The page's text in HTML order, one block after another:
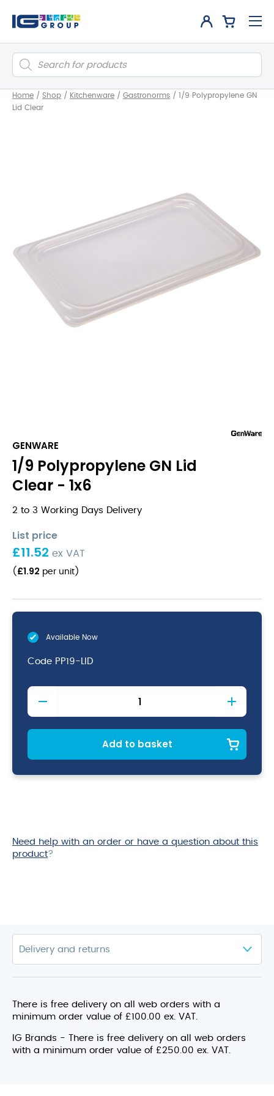
Products
search
Home / Shop / Kitchenware / Gastronorms / 1/9 Polypropylene GN
Lid Clear
GENWARE
1/9 Polypropylene GN Lid
Clear - 1x6
2 to 3 Working Days Delivery
List price
£11.52 ex VAT
( £1.92 per unit )
Available Now
Code PP19-LID
1/9
Polypropylene
GN
Lid
Add to basket
Need help with an order or have a question about this
product?
There is free delivery on all web orders with a
minimum order value of £100.00 ex. VAT.
IG Brands - There is free delivery on all web orders
with a minimum order value of £250.00 ex. VAT.